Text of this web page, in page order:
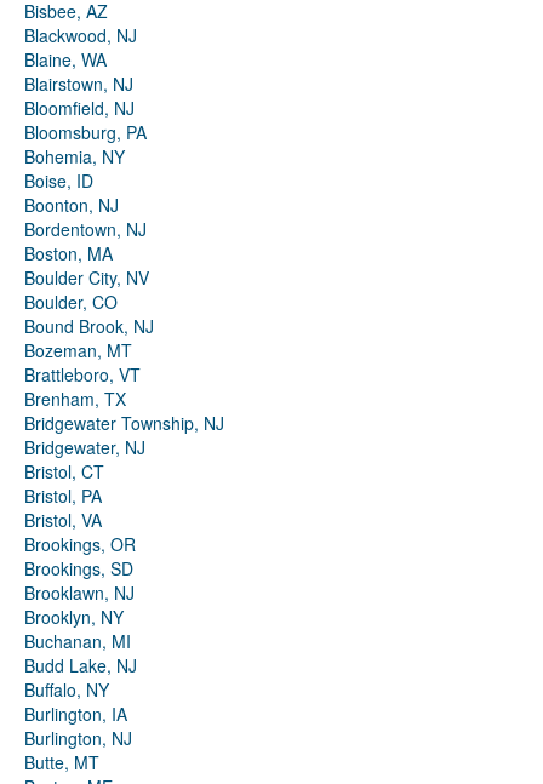
Bisbee, AZ
Blackwood, NJ
Blaine, WA
Blairstown, NJ
Bloomfield, NJ
Bloomsburg, PA
Bohemia, NY
Boise, ID
Boonton, NJ
Bordentown, NJ
Boston, MA
Boulder City, NV
Boulder, CO
Bound Brook, NJ
Bozeman, MT
Brattleboro, VT
Brenham, TX
Bridgewater Township, NJ
Bridgewater, NJ
Bristol, CT
Bristol, PA
Bristol, VA
Brookings, OR
Brookings, SD
Brooklawn, NJ
Brooklyn, NY
Buchanan, MI
Budd Lake, NJ
Buffalo, NY
Burlington, IA
Burlington, NJ
Butte, MT